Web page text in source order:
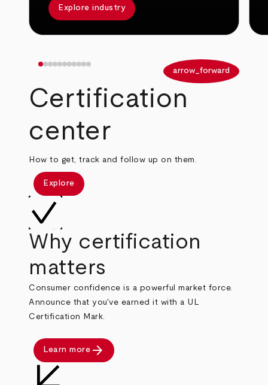
Explore industry
arrow_forward
Certification
center
How to get, track and follow up on them.
Explore
Why certification
matters
Consumer confidence is a powerful market force.
Announce that you've earned it with a UL
Certification Mark.
Learn more arrow_forward